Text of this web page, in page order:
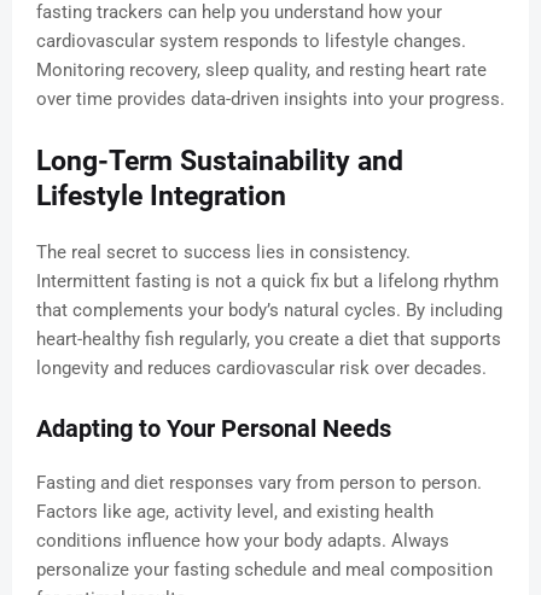
fasting trackers can help you understand how your
cardiovascular system responds to lifestyle changes.
Monitoring recovery, sleep quality, and resting heart rate
over time provides data-driven insights into your progress.
Long-Term Sustainability and
Lifestyle Integration
The real secret to success lies in consistency.
Intermittent fasting is not a quick fix but a lifelong rhythm
that complements your body’s natural cycles. By including
heart-healthy fish regularly, you create a diet that supports
longevity and reduces cardiovascular risk over decades.
Adapting to Your Personal Needs
Fasting and diet responses vary from person to person.
Factors like age, activity level, and existing health
conditions influence how your body adapts. Always
personalize your fasting schedule and meal composition